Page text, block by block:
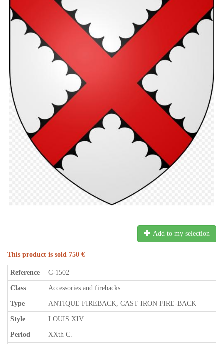
Add to my selection
This product is sold 750 €
Reference C-1502
Class Accessories and firebacks
Type ANTIQUE FIREBACK, CAST IRON FIRE-BACK
Style LOUIS XIV
Period XXth C.